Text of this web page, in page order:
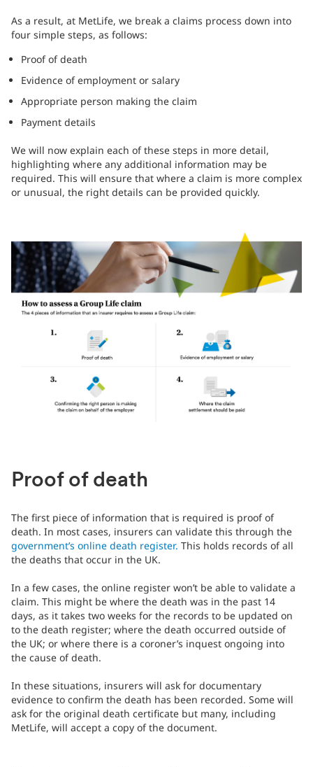
As a result, at MetLife, we break a claims process down into
four simple steps, as follows:
Proof of death
Evidence of employment or salary
Appropriate person making the claim
Payment details
We will now explain each of these steps in more detail,
highlighting where any additional information may be
required. This will ensure that where a claim is more complex
or unusual, the right details can be provided quickly.
Proof of death
The first piece of information that is required is proof of
death. In most cases, insurers can validate this through the
government’s online death register. This holds records of all
the deaths that occur in the UK.
In a few cases, the online register won’t be able to validate a
claim. This might be where the death was in the past 14
days, as it takes two weeks for the records to be updated on
to the death register; where the death occurred outside of
the UK; or where there is a coroner’s inquest ongoing into
the cause of death.
In these situations, insurers will ask for documentary
evidence to confirm the death has been recorded. Some will
ask for the original death certificate but many, including
MetLife, will accept a copy of the document.